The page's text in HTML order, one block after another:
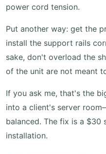
power cord tension.
Put another way: get the
install the support rails
sake, don't overload the
of the unit are not meant
If you ask me, that's the
into a client's server
balanced. The fix is a $30
installation.